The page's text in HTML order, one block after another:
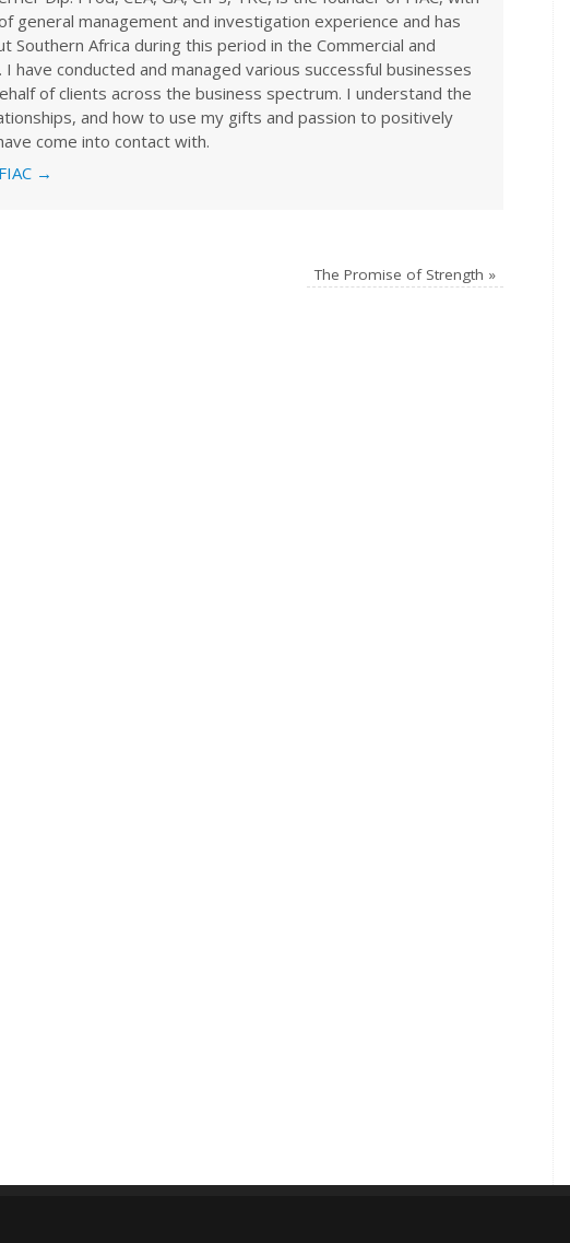
general management and investigation experience and has
Southern Africa during this period in the Commercial and
have conducted and managed various successful businesses
of clients across the business spectrum. I understand the
and how to use my gifts and passion to positively
come into contact with.
→
The Promise of Strength »